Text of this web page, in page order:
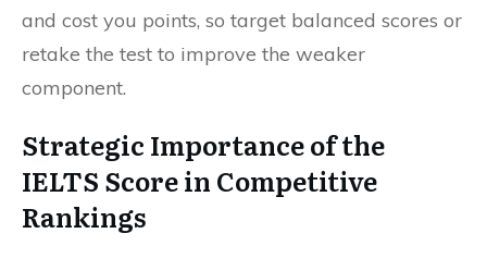
and cost you points, so target balanced scores or
retake the test to improve the weaker
component.
Strategic Importance of the
IELTS Score in Competitive
Rankings